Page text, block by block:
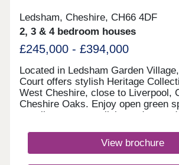
Ledsham, Cheshire, CH66 4DF
2, 3 & 4 bedroom houses
£245,000 - £394,000
Located in Ledsham Garden
Court offers stylish Heritage
West Cheshire, close to Liverpool,
Cheshire Oaks. Enjoy open green
excellent transport links and
Book your appointment today.
17:30,Tuesday 10:00-
View brochure